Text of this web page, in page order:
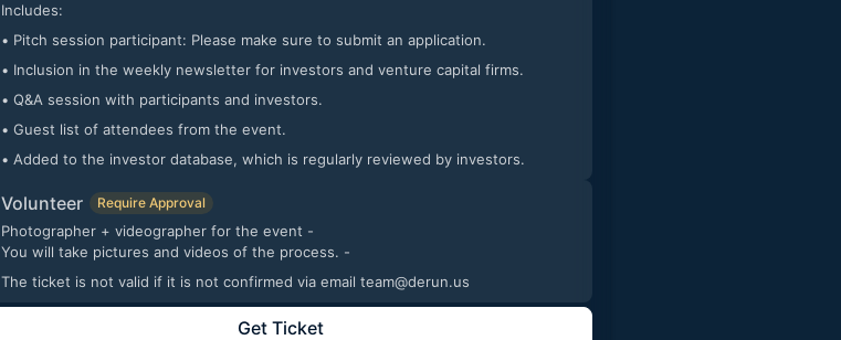
Includes:
• Pitch session participant: Please make sure to submit an application.
• Inclusion in the weekly newsletter for investors and venture capital firms.
• Q&A session with participants and investors.
• Guest list of attendees from the event.
• Added to the investor database, which is regularly reviewed by investors.
Volunteer Require Approval
Photographer + videographer for the event -
You will take pictures and videos of the process. -
The ticket is not valid if it is not confirmed via email team@derun.us
Get Ticket